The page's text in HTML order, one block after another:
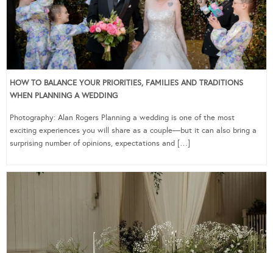
HOW TO BALANCE YOUR PRIORITIES, FAMILIES AND TRADITIONS
WHEN PLANNING A WEDDING
Photography: Alan Rogers Planning a wedding is one of the most
exciting experiences you will share as a couple—but it can also bring a
surprising number of opinions, expectations and […]